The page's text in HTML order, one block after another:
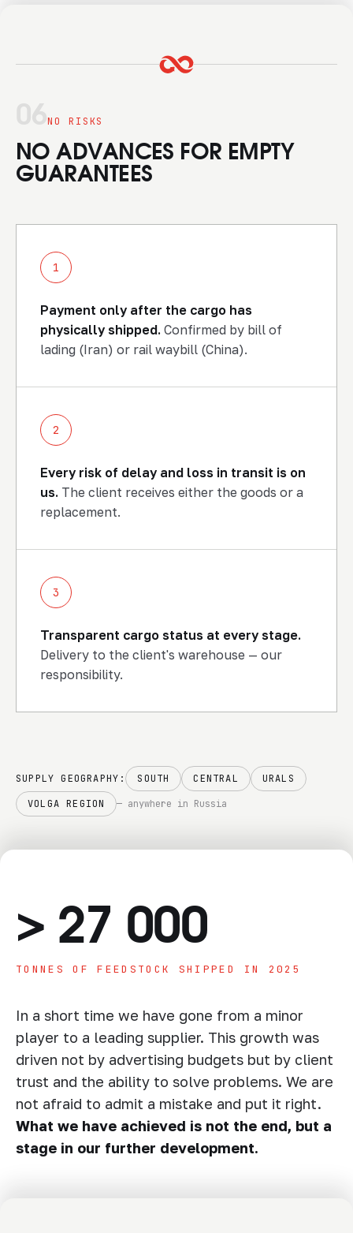
NO RISKS
NO ADVANCES FOR EMPTY
GUARANTEES
1
Payment only after the cargo has
physically shipped. Confirmed by bill of
lading (Iran) or rail waybill (China).
2
Every risk of delay and loss in transit is on
us. The client receives either the goods or a
replacement.
3
Transparent cargo status at every stage.
Delivery to the client's warehouse — our
responsibility.
END-TO-END LOGISTICS
Shipment, status and delivery
responsibility
SUPPLY GEOGRAPHY: SOUTH CENTRAL
URALS
VOLGA REGION
— anywhere in Russia
> 27 000
TONNES OF FEEDSTOCK SHIPPED IN 2025
In a short time we have gone from a minor
player to a leading supplier. This growth was
driven not by advertising budgets but by client
trust and the ability to solve problems. We are
not afraid to admit a mistake and put it right.
What we have achieved is not the end, but a
stage in our further development.